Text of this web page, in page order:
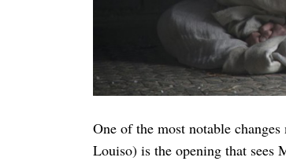
One of the most notable
Louiso) is the opening that sees